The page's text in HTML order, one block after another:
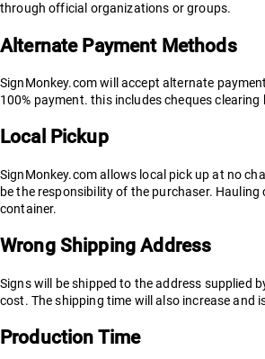
through official organizations or groups.
Alternate Payment Methods
SignMonkey.com will accept alternate
100% payment. this includes cheques clearing
Local Pickup
SignMonkey.com allows local pick up at no
be the responsibility of the purchaser.
container.
Wrong Shipping Address
Signs will be shipped to the address supplied
cost. The shipping time will also increase and
Production Time